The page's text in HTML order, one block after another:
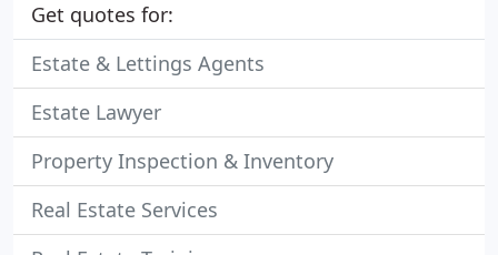
Get quotes for:
Estate & Lettings Agents
Estate Lawyer
Property Inspection & Inventory
Real Estate Services